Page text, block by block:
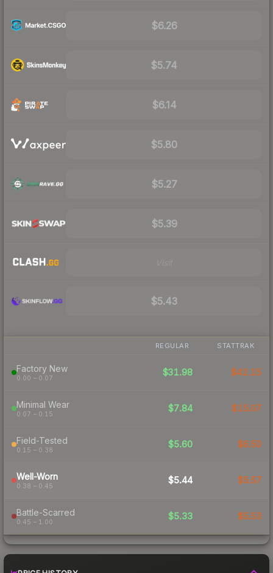
$6.26
$5.74
$6.14
$5.80
$5.27
$5.39
$5.43
REGULAR STATTRAK
Factory New
0.00 – 0.07
$31.98 $42.15
Minimal Wear
0.07 – 0.15
$7.84 $15.07
Field-Tested
0.15 – 0.38
$5.60 $6.50
Well-Worn
0.38 – 0.45
$5.44 $5.57
Battle-Scarred
0.45 – 1.00
$5.33 $5.53